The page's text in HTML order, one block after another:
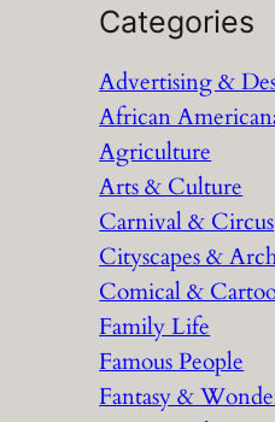
a
c
h
Categories
Advertising &
African
Agriculture
Arts & Culture
Carnival & Circus
Cityscapes &
Comical &
Family Life
Famous People
Fantasy &